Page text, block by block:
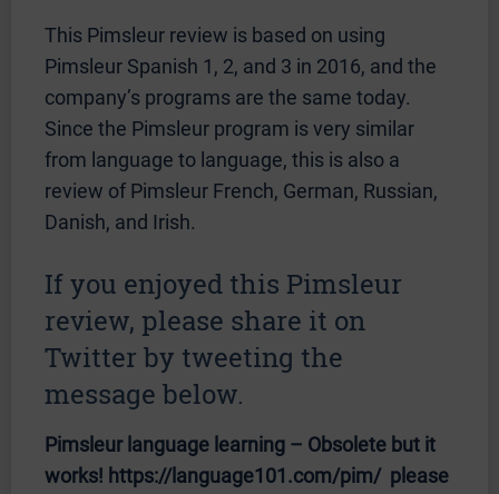
This Pimsleur review is based on using
Pimsleur Spanish 1, 2, and 3 in 2016, and the
company’s programs are the same today.
Since the Pimsleur program is very similar
from language to language, this is also a
review of Pimsleur French, German, Russian,
Danish, and Irish.
If you enjoyed this Pimsleur
review, please share it on
Twitter by tweeting the
message below.
Pimsleur language learning – Obsolete but it
works! https://language101.com/pim/ please